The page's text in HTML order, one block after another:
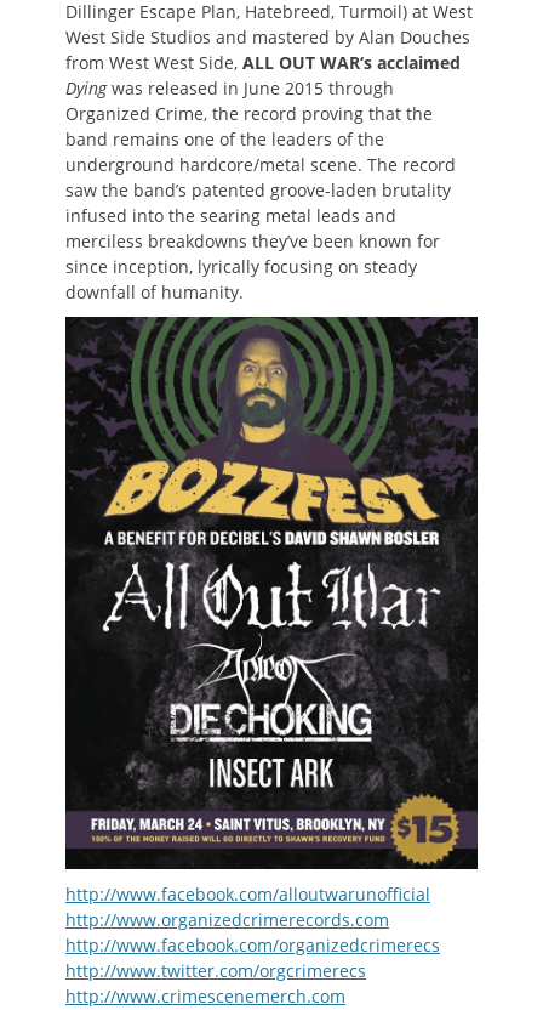
Dillinger Escape Plan, Hatebreed, Turmoil) at West
West Side Studios and mastered by Alan Douches
from West West Side, ALL OUT WAR‘s acclaimed
Dyingwas released in June 2015 through
Organized Crime, the record proving that the
band remains one of the leaders of the
underground hardcore/metal scene. The record
saw the band’s patented groove-laden brutality
infused into the searing metal leads and
merciless breakdowns they’ve been known for
since inception, lyrically focusing on steady
downfall of humanity.
http://www.facebook.com/alloutwarunofficial
http://www.organizedcrimerecords.com
http://www.facebook.com/organizedcrimerecs
http://www.twitter.com/orgcrimerecs
http://www.crimescenemerch.com